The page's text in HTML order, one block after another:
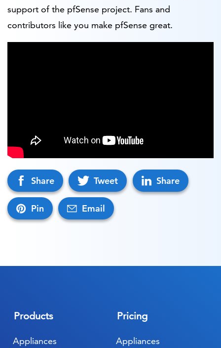
support of the pfSense project. Fans and
contributors like you make pfSense great.
Share Tweet Share
Pin Email
Products
Appliances
Pricing
Appliances